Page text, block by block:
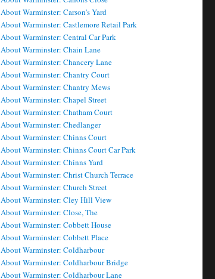
About Warminster: Carson's Yard
About Warminster: Castlemore Retail Park
About Warminster: Central Car Park
About Warminster: Chain Lane
About Warminster: Chancery Lane
About Warminster: Chantry Court
About Warminster: Chantry Mews
About Warminster: Chapel Street
About Warminster: Chatham Court
About Warminster: Chedlanger
About Warminster: Chinns Court
About Warminster: Chinns Court Car Park
About Warminster: Chinns Yard
About Warminster: Christ Church Terrace
About Warminster: Church Street
About Warminster: Cley Hill View
About Warminster: Close, The
About Warminster: Cobbett House
About Warminster: Cobbett Place
About Warminster: Coldharbour
About Warminster: Coldharbour Bridge
About Warminster: Coldharbour Lane